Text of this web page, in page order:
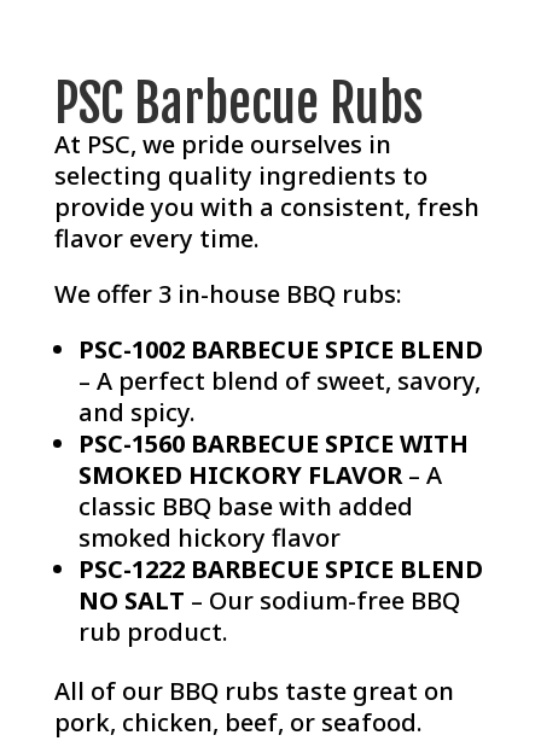
PSC Barbecue Rubs
At PSC, we pride ourselves in
selecting quality ingredients to
provide you with a consistent, fresh
flavor every time.
We offer 3 in-house BBQ rubs:
PSC-1002 BARBECUE SPICE BLEND
– A perfect blend of sweet, savory,
and spicy.
PSC-1560 BARBECUE SPICE WITH
SMOKED HICKORY FLAVOR– A
classic BBQ base with added
smoked hickory flavor
PSC-1222 BARBECUE SPICE BLEND
NO SALT – Our sodium-free BBQ
rub product.
All of our BBQ rubs taste great on
pork, chicken, beef, or seafood.